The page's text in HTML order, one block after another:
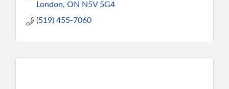
London ON N5V 5G4
(519) 455-7060